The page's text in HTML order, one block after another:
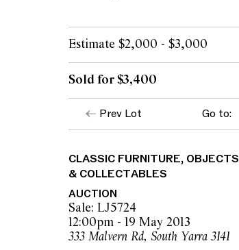
Estimate $2,000 - $3,000
Sold for $3,400
Prev Lot Go to:
CLASSIC FURNITURE, OBJECTS
& COLLECTABLES
AUCTION
Sale: LJ5724
12:00pm - 19 May 2013
333 Malvern Rd, South Yarra 3141